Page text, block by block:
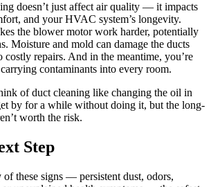
doesn’t just affect air quality — it impacts
and your HVAC system’s longevity.
the blower motor work harder, potentially
Moisture and mold can damage the ducts
costly repairs. And in the meantime, you’re
contaminants into every room.
of duct cleaning like changing the oil in
by for a while without doing it, but the long-
worth the risk.
Step
these signs — persistent dust, odors,